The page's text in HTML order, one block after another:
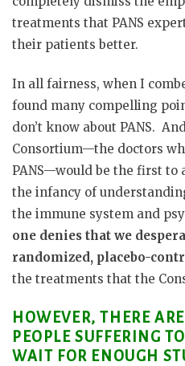
treatments that PANS
their patients better.
In all fairness, when I
found many compelling
don’t know about PANS.
Consortium—the doctors
PANS—would be the first to
the infancy of
the immune system and
one denies that we
randomized, placebo-
the treatments that the
HOWEVER, THERE
PEOPLE SUFFERING
WAIT FOR ENOUGH